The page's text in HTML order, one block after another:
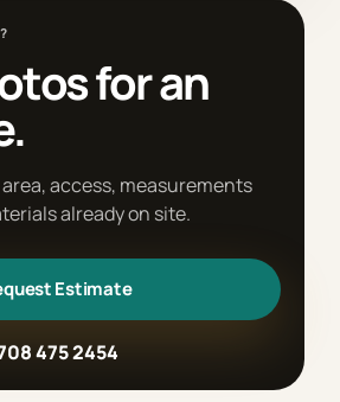
for an
access, measurements
already on site.
Estimate
475 2454